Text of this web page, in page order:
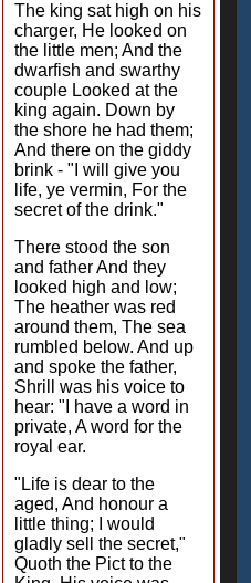
The king sat high on his
charger, He looked on
the little men; And the
dwarfish and swarthy
couple Looked at the
king again. Down by
the shore he had them;
And there on the giddy
brink - "I will give you
life, ye vermin, For the
secret of the drink."
There stood the son
and father And they
looked high and low;
The heather was red
around them, The sea
rumbled below. And up
and spoke the father,
Shrill was his voice to
hear: "I have a word in
private, A word for the
royal ear.
"Life is dear to the
aged, And honour a
little thing; I would
gladly sell the secret,"
Quoth the Pict to the